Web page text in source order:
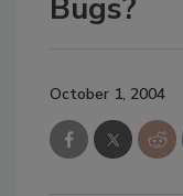
Bugs?
October 1, 2004